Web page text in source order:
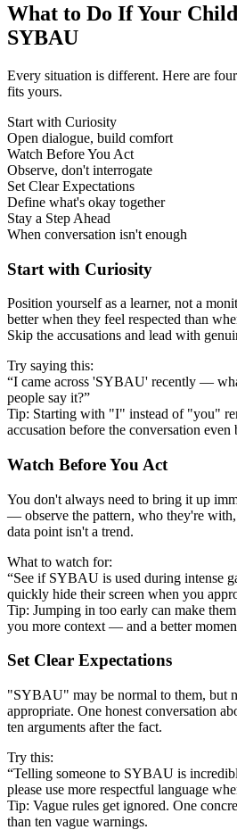
What to Do If Your
SYBAU
Every situation is different. Here are
fits yours.
Start with Curiosity
Open dialogue, build comfort
Watch Before You Act
Observe, don't interrogate
Set Clear Expectations
Define what's okay together
Stay a Step Ahead
When conversation isn't enough
Start with Curiosity
Position yourself as a learner, not a
better when they feel respected than
Skip the accusations and lead with
Try saying this:
“I came across 'SYBAU' recently —
people say it?”
Tip: Starting with "I" instead of "you"
accusation before the conversation even
Watch Before You Act
You don't always need to bring it up
— observe the pattern, who they're
data point isn't a trend.
What to watch for:
“See if SYBAU is used during intense
quickly hide their screen when you
Tip: Jumping in too early can make
you more context — and a better
Set Clear Expectations
"SYBAU" may be normal to them, but
appropriate. One honest conversation
ten arguments after the fact.
Try this:
“Telling someone to SYBAU is
please use more respectful language
Tip: Vague rules get ignored. One
than ten vague warnings.